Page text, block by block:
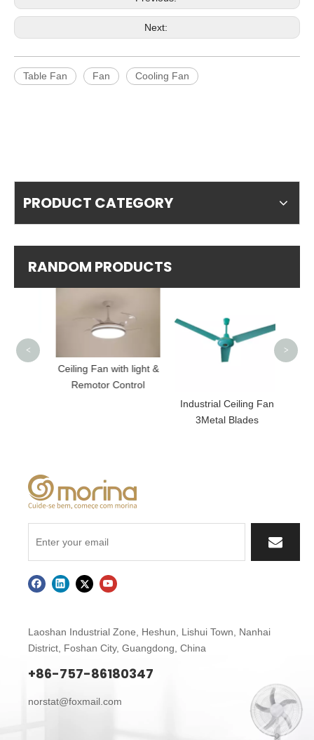
Next:
Table Fan Fan Cooling Fan
PRODUCT CATEGORY
RANDOM PRODUCTS
Ceiling Fan with light &
Remotor Control
Industrial Ceiling Fan
3Metal Blades
< >
Laoshan Industrial Zone, Heshun, Lishui Town, Nanhai
District, Foshan City, Guangdong, China
+86-757-86180347
norstat@foxmail.com